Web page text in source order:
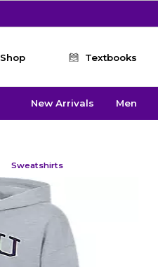
Shop Textbooks
New Arrivals Men
Sweatshirts